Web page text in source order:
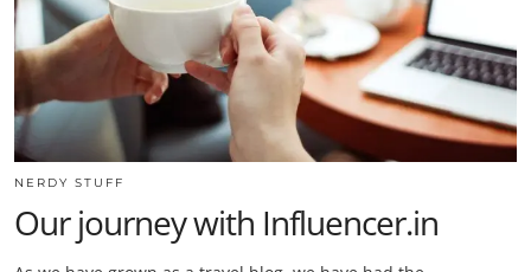
NERDY STUFF
Our journey with Influencer.in